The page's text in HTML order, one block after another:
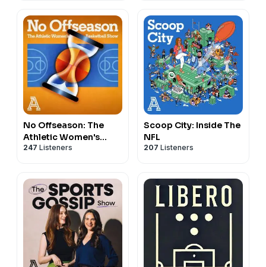
No Offseason: The
Athletic Women's
Basketball Show
247 Listeners
Scoop City: Inside The
NFL
207 Listeners